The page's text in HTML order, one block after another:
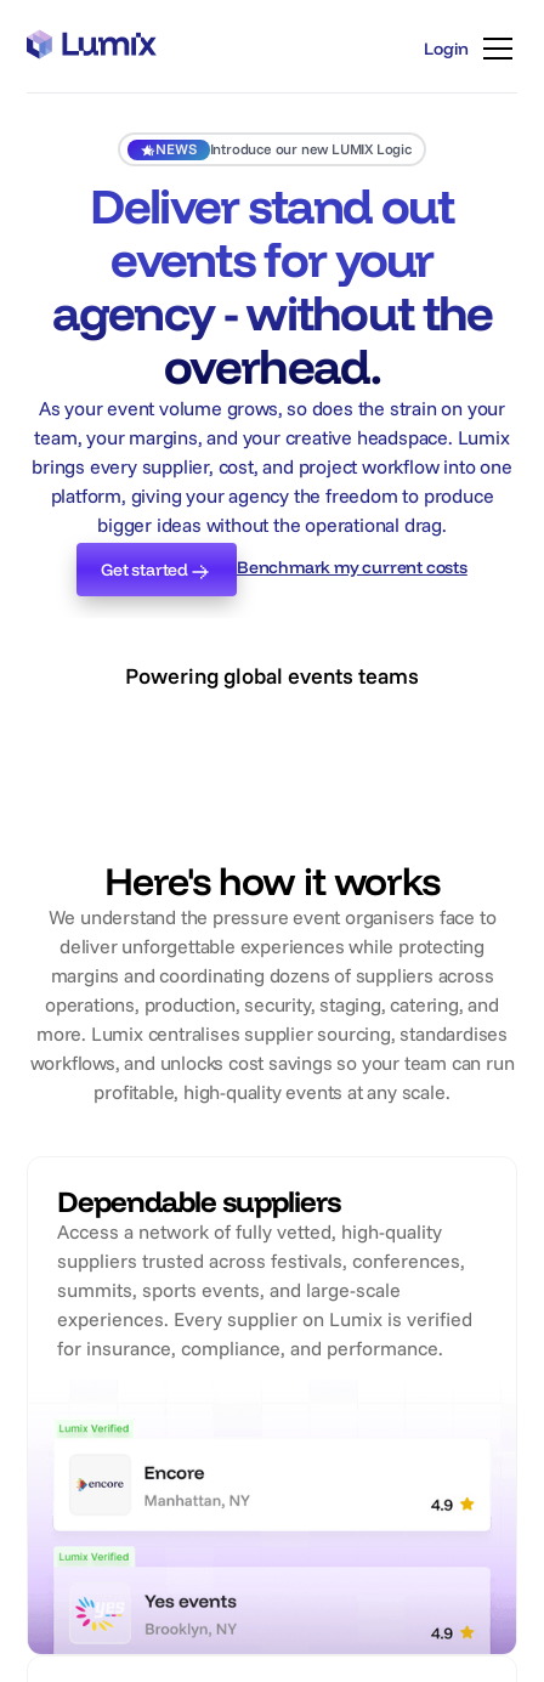
Login
NEWS Introduce our new LUMIX Logic
Deliver stand out
events for your
agency - without the
overhead.
As your event volume grows, so does the strain on your
team, your margins, and your creative headspace. Lumix
brings every supplier, cost, and project workflow into one
platform, giving your agency the freedom to produce
bigger ideas without the operational drag.
Get started
Get started
Benchmark my current costs
Powering global events teams
Here's how it works
We understand the pressure event organisers face to
deliver unforgettable experiences while protecting
margins and coordinating dozens of suppliers across
operations, production, security, staging, catering, and
more. Lumix centralises supplier sourcing, standardises
workflows, and unlocks cost savings so your team can run
profitable, high-quality events at any scale.
Dependable suppliers
Access a network of fully vetted, high-quality
suppliers trusted across festivals, conferences,
summits, sports events, and large-scale
experiences. Every supplier on Lumix is verified
for insurance, compliance, and performance.